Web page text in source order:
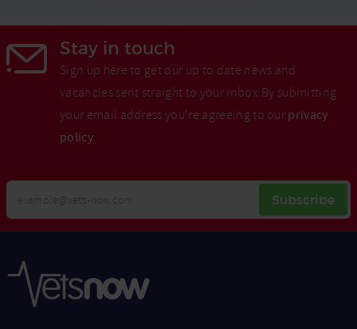
Stay in touch
Sign up here to get our up to date news and
vacancies sent straight to your inbox.By submitting
your email address you're agreeing to our privacy
policy.
Email
Address
Subscribe
Opt